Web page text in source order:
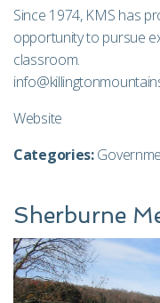
Since 1974, KMS has
opportunity to pursue
classroom.
Website
Categories:
Sherburne